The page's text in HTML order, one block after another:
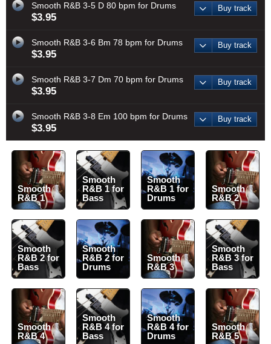
Smooth R&B 3-5 D 80 bpm for Drums
$3.95
Buy track
Smooth R&B 3-6 Bm 78 bpm for Drums
$3.95
Buy track
Smooth R&B 3-7 Dm 70 bpm for Drums
$3.95
Buy track
Smooth R&B 3-8 Em 100 bpm for Drums
$3.95
Buy track
Smooth
R&B 1
Smooth
R&B 1 for
Bass
Smooth
R&B 1 for
Drums
Smooth
R&B 2
Smooth
R&B 2 for
Bass
Smooth
R&B 2 for
Drums
Smooth
R&B 3
Smooth
R&B 3 for
Bass
Smooth
R&B 4
Smooth
R&B 4 for
Bass
Smooth
R&B 4 for
Drums
Smooth
R&B 5